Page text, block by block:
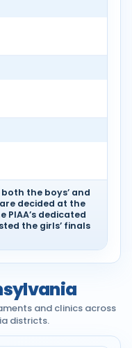
both the boys’ and
decided at the
PIAA’s dedicated
the girls’ finals
and clinics across
districts.